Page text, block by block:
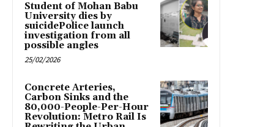
Student of Mohan Babu
University dies by
suicidePolice launch
investigation from all
possible angles
25/02/2026
Concrete Arteries,
Carbon Sinks and the
80,000-People-Per-Hour
Revolution: Metro Rail Is